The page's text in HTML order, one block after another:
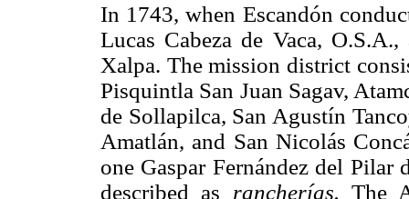
In 1743, when Escandón
Lucas Cabeza de Vaca,
Xalpa. The mission district
Pisquintla San Juan Sagav,
de Sollapilca, San Agustín
Amatlán, and San Nicolás
one Gaspar Fernández del Pilar
described as rancherías. The